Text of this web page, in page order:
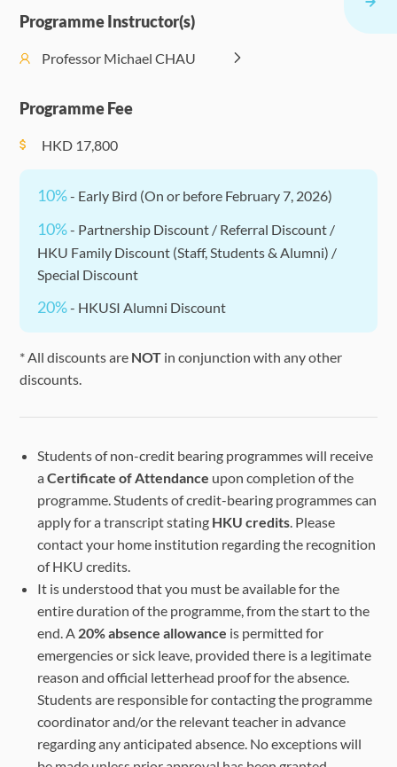
17:30)
the Digital
Management
Blockchain,
Programme Instructor(s)
Professor Michael CHAU
Programme Fee
HKD 17,800
10%- Early Bird (On or before February 7, 2026)
10%- Partnership Discount / Referral Discount /
HKU Family Discount (Staff, Students & Alumni) /
Special Discount
20%- HKUSI Alumni Discount
* All discounts are NOT in conjunction with any other
discounts.
Students of non-credit bearing programmes will receive
aCertificate of Attendance upon completion of the
programme. Students of credit-bearing programmes can
apply for a transcript stating HKU credits . Please
contact your home institution regarding the recognition
of HKU credits.
It is understood that you must be available for the
entire duration of the programme, from the start to the
end. A 20% absence allowance is permitted for
emergencies or sick leave, provided there is a legitimate
reason and official letterhead proof for the absence.
Students are responsible for contacting the programme
coordinator and/or the relevant teacher in advance
regarding any anticipated absence. No exceptions will